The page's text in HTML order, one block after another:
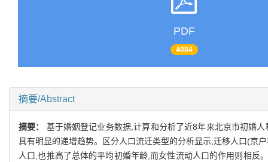
PDF
4084
摘要/Abstract
摘要：
基于婚姻登记业务数据,计算和分析了近8年来北京市初婚
具有明显的递增趋势。区分人口流迁类型的分析显示,迁移人口(京
人口,也推高了总体的平均初婚年龄,而女性流动人口的作用则相